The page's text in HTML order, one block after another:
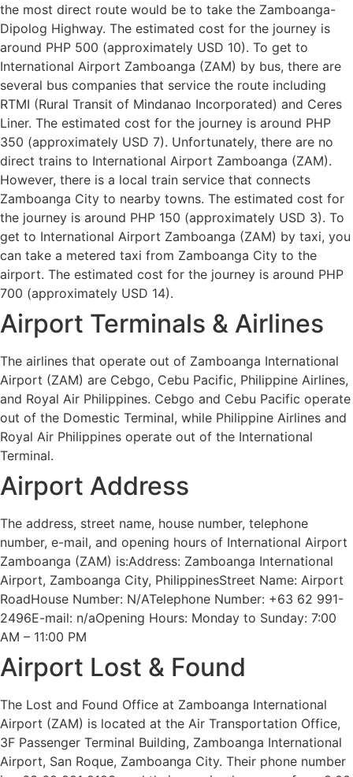
the most direct route would be to take the Zamboanga-
Dipolog Highway. The estimated cost for the journey is
around PHP 500 (approximately USD 10). To get to
International Airport Zamboanga (ZAM) by bus, there are
several bus companies that service the route including
RTMI (Rural Transit of Mindanao Incorporated) and Ceres
Liner. The estimated cost for the journey is around PHP
350 (approximately USD 7). Unfortunately, there are no
direct trains to International Airport Zamboanga (ZAM).
However, there is a local train service that connects
Zamboanga City to nearby towns. The estimated cost for
the journey is around PHP 150 (approximately USD 3). To
get to International Airport Zamboanga (ZAM) by taxi, you
can take a metered taxi from Zamboanga City to the
airport. The estimated cost for the journey is around PHP
700 (approximately USD 14).
Airport Terminals & Airlines
The airlines that operate out of Zamboanga International
Airport (ZAM) are Cebgo, Cebu Pacific, Philippine Airlines,
and Royal Air Philippines. Cebgo and Cebu Pacific operate
out of the Domestic Terminal, while Philippine Airlines and
Royal Air Philippines operate out of the International
Terminal.
Airport Address
The address, street name, house number, telephone
number, e-mail, and opening hours of International Airport
Zamboanga (ZAM) is:Address: Zamboanga International
Airport, Zamboanga City, PhilippinesStreet Name: Airport
RoadHouse Number: N/ATelephone Number: +63 62 991-
2496E-mail: n/aOpening Hours: Monday to Sunday: 7:00
AM – 11:00 PM
Airport Lost & Found
The Lost and Found Office at Zamboanga International
Airport (ZAM) is located at the Air Transportation Office,
3F Passenger Terminal Building, Zamboanga International
Airport, San Roque, Zamboanga City. Their phone number